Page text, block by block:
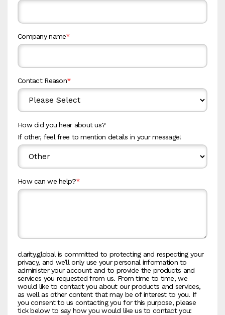
Company name*
Contact Reason*
How did you hear about us?
If other, feel free to mention details in your message!
How can we help?*
clarity.global is committed to protecting and respecting your
privacy, and we’ll only use your personal information to
administer your account and to provide the products and
services you requested from us. From time to time, we
would like to contact you about our products and services,
as well as other content that may be of interest to you. If
you consent to us contacting you for this purpose, please
tick below to say how you would like us to contact you: